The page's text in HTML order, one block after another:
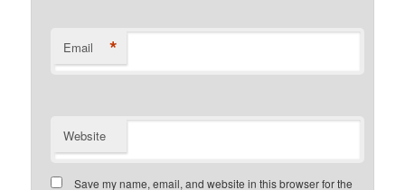
Email *
Website
Save my name, email, and website in this browser for the